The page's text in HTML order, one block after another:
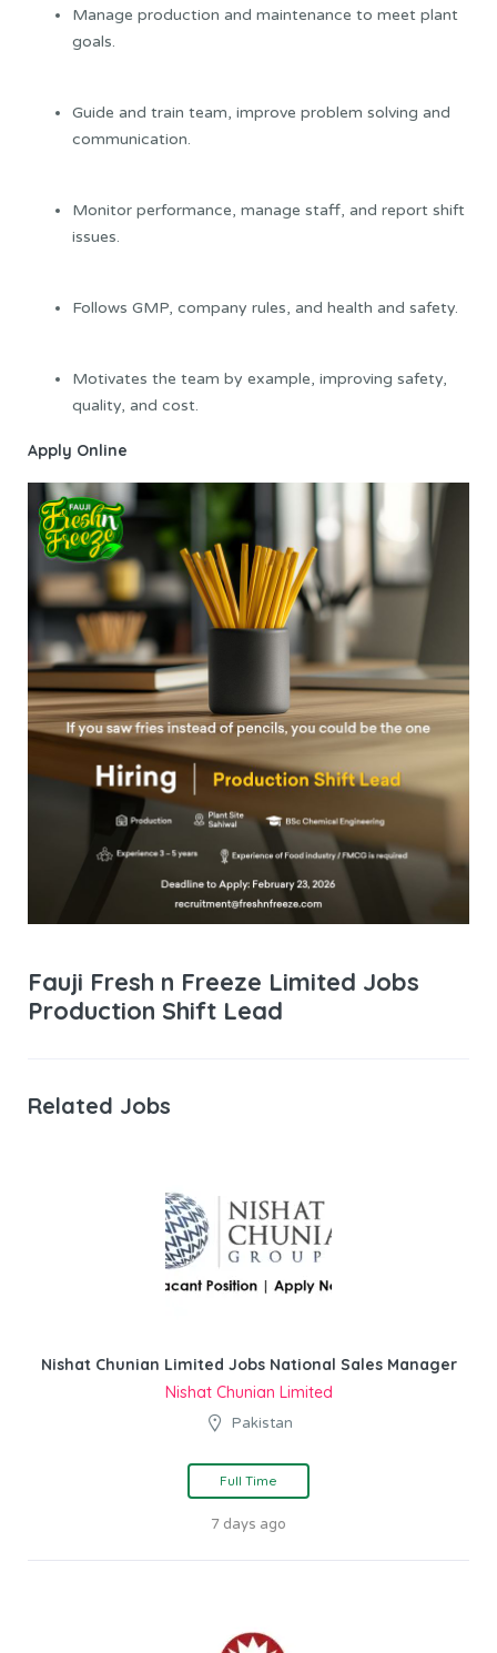
Manage production and maintenance to meet plant
goals.
Guide and train team, improve problem solving and
communication.
Monitor performance, manage staff, and report shift
issues.
Follows GMP, company rules, and health and safety.
Motivates the team by example, improving safety,
quality, and cost.
Apply Online
Fauji Fresh n Freeze Limited Jobs
Production Shift Lead
Related Jobs
Nishat Chunian Limited Jobs National Sales Manager
Nishat Chunian Limited
Pakistan
Full Time
7 days ago